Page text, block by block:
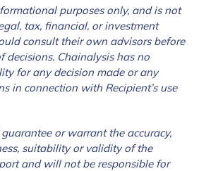
purposes only, and is not
tax, financial, or investment
consult their own advisors before
decisions. Chainalysis has no
for any decision made or any
in connection with Recipient’s use
or warrant the accuracy,
suitability or validity of the
and will not be responsible for